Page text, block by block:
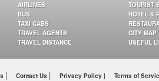
AIRLINES
BUS
TAXI CABS
TRAVEL AGENTS
TRAVEL DISTANCE
TOURIST
HOTEL &
CITY MAP
USEFUL
| Contact Us | Privacy Policy | Terms of